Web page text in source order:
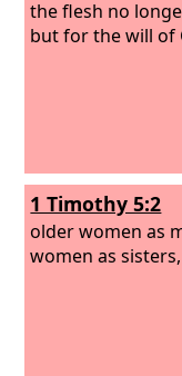
the flesh no
but for the will of
1 Timothy 5:2
older women as
women as